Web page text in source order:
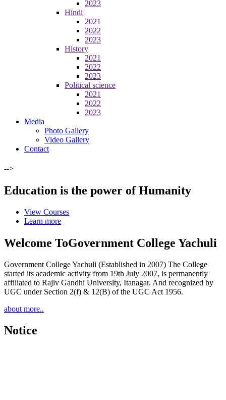
2023
Hindi
2021
2022
2023
History
2021
2022
2023
Political science
2021
2022
2023
Media
Photo Gallery
Video Gallery
Contact
-->
Education is the power of Humanity
View Courses
Learn more
Welcome ToGovernment College Yachuli
Government College Yachuli (Established in 2007) The College
started its academic activity from 19th July 2007, is permanently
affiliated to Rajiv Gandhi University, Itanagar. And recognized by
UGC under Section 2(f) & 12(B) of the UGC Act 1956.
about more..
Notice